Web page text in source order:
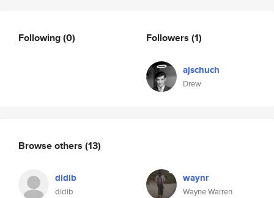
Following(0) Followers (1)
ajschuch
Drew
Browse others (13)
didib
didib
waynr
Wayne Warren